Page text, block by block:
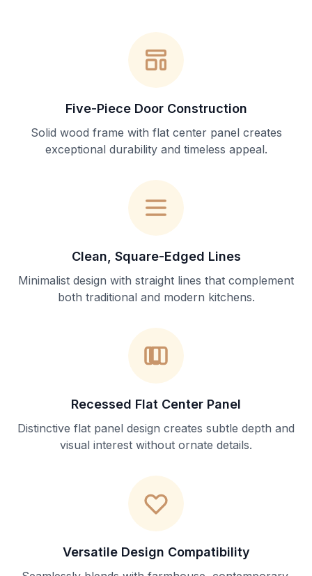
Five-Piece Door Construction
Solid wood frame with flat center panel creates
exceptional durability and timeless appeal.
Clean, Square-Edged Lines
Minimalist design with straight lines that complement
both traditional and modern kitchens.
Recessed Flat Center Panel
Distinctive flat panel design creates subtle depth and
visual interest without ornate details.
Versatile Design Compatibility